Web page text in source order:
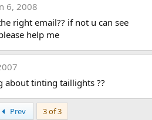
6, 2008
right email?? if not u can see
help me
about tinting taillights ??
Prev 3 of 3